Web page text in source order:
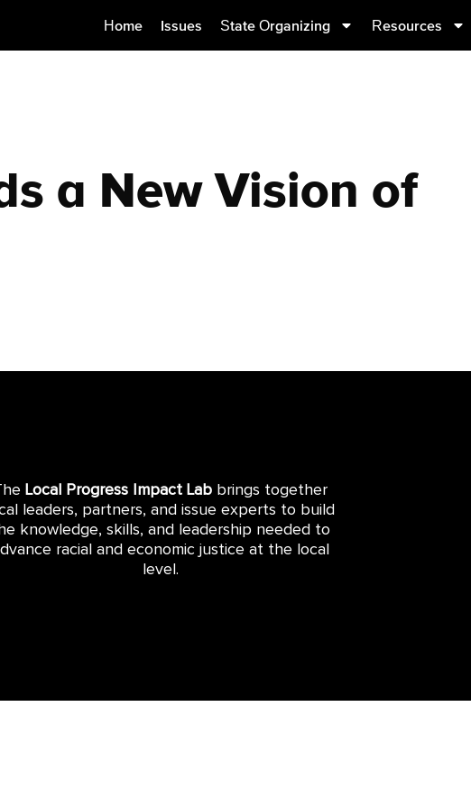
Home Issues State Organizing Resources
a New Vision of
Local Progress Impact Lab brings together
leaders, partners, and issue experts to build
knowledge, skills, and leadership needed to
racial and economic justice at the local
level.